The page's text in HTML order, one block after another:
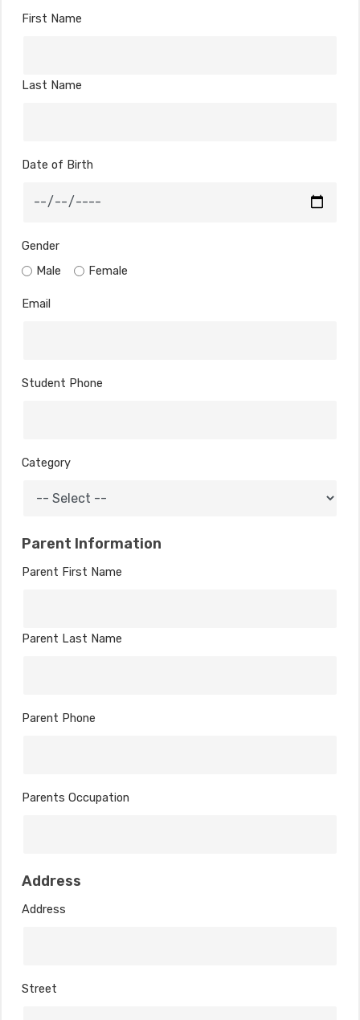
First Name
Last Name
Date of Birth
Gender
Male
Female
Email
Student Phone
Category
Parent Information
Parent First Name
Parent Last Name
Parent Phone
Parents Occupation
Address
Address
Street